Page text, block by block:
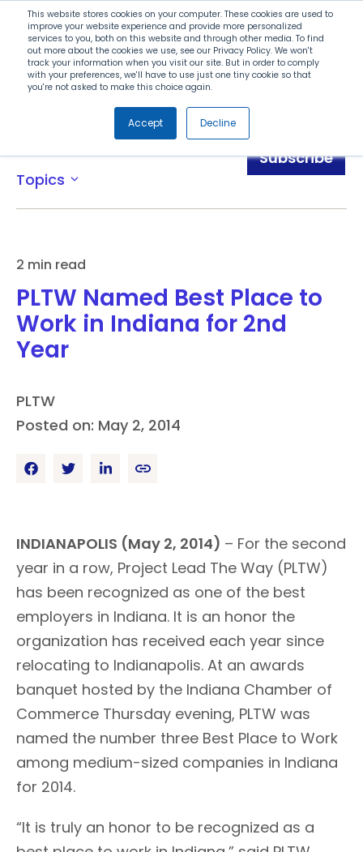
This website stores cookies on your computer. These cookies are used to
improve your website experience and provide more personalized
services to you, both on this website and through other media. To find
out more about the cookies we use, see our Privacy Policy. We won't
track your information when you visit our site. But in order to comply
with your preferences, we'll have to use just one tiny cookie so that
you're not asked to make this choice again.
Accept Decline
Search
Menu
Topics expand_more
Subscribe
2 min read
PLTW Named Best Place to
Work in Indiana for 2nd
Year
PLTW
Posted on: May 2, 2014
INDIANAPOLIS (May 2, 2014) – For the second
year in a row, Project Lead The Way (PLTW)
has been recognized as one of the best
employers in Indiana. It is an honor the
organization has received each year since
relocating to Indianapolis. At an awards
banquet hosted by the Indiana Chamber of
Commerce Thursday evening, PLTW was
named the number three Best Place to Work
among medium-sized companies in Indiana
for 2014.
“It is truly an honor to be recognized as a